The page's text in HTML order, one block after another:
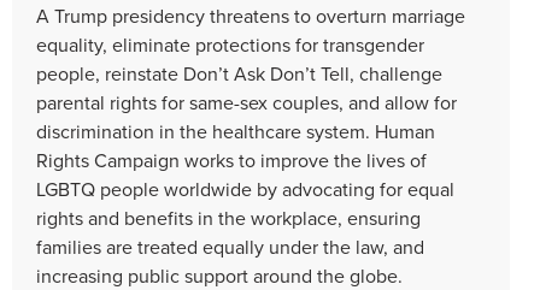
A Trump presidency threatens to overturn marriage
equality, eliminate protections for transgender
people, reinstate Don’t Ask Don’t Tell, challenge
parental rights for same-sex couples, and allow for
discrimination in the healthcare system. Human
Rights Campaign works to improve the lives of
LGBTQ people worldwide by advocating for equal
rights and benefits in the workplace, ensuring
families are treated equally under the law, and
increasing public support around the globe.